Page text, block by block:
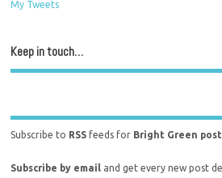
My Tweets
Keep in touch…
Subscribe to RSS feeds for Bright Green
Subscribe by email and get every new post